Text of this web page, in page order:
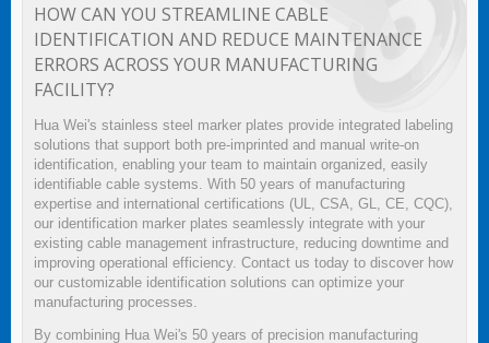
HOW CAN YOU STREAMLINE CABLE
IDENTIFICATION AND REDUCE MAINTENANCE
ERRORS ACROSS YOUR MANUFACTURING
FACILITY?
Hua Wei's stainless steel marker plates provide integrated labeling
solutions that support both pre-imprinted and manual write-on
identification, enabling your team to maintain organized, easily
identifiable cable systems. With 50 years of manufacturing
expertise and international certifications (UL, CSA, GL, CE, CQC),
our identification marker plates seamlessly integrate with your
existing cable management infrastructure, reducing downtime and
improving operational efficiency. Contact us today to discover how
our customizable identification solutions can optimize your
manufacturing processes.
By combining Hua Wei's 50 years of precision manufacturing